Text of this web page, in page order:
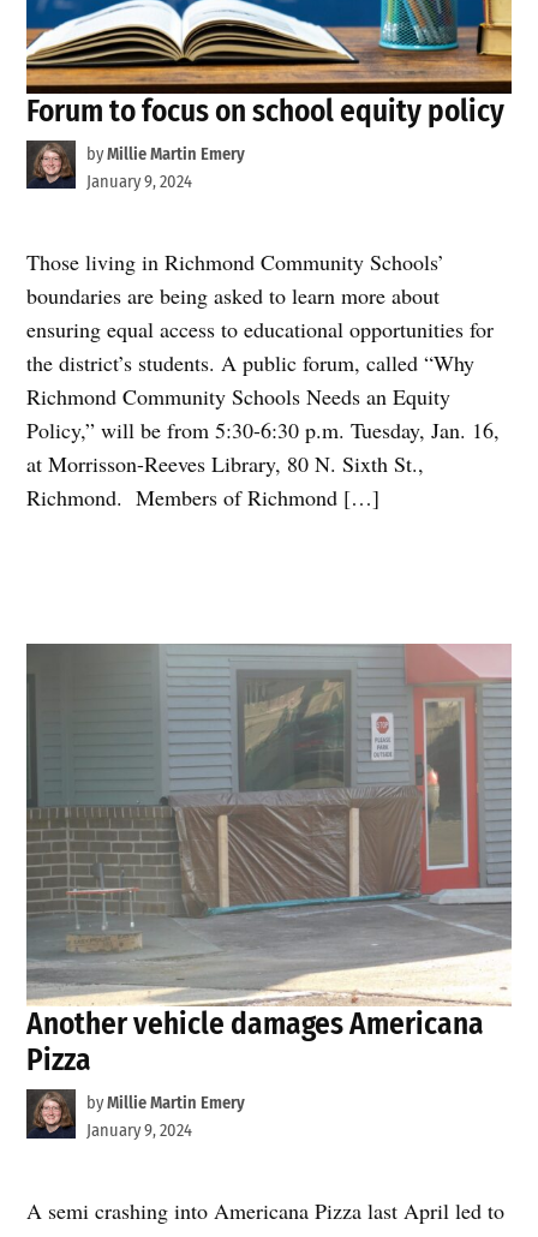
Forum to focus on school equity policy
byMillie Martin Emery
January 9, 2024
Those living in Richmond Community Schools’
boundaries are being asked to learn more about
ensuring equal access to educational opportunities for
the district’s students. A public forum, called “Why
Richmond Community Schools Needs an Equity
Policy,” will be from 5:30-6:30 p.m. Tuesday, Jan. 16,
at Morrisson-Reeves Library, 80 N. Sixth St.,
Richmond. Members of Richmond […]
Another vehicle damages Americana
Pizza
byMillie Martin Emery
January 9, 2024
A semi crashing into Americana Pizza last April led to